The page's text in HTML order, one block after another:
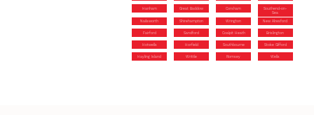
Hanham Great Baddow Corsham
Southend-on-
Sea
Nailsworth Shirehampton Wrington New Alresford
Fairford Sandford Coalpit Heath Brislington
Hotwells Horfield Southbourne Stoke Gifford
Hayling Island Writtle Romsey Wells